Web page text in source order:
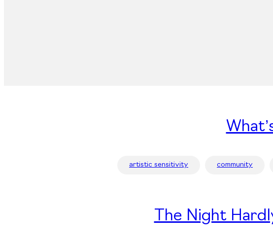
artistic sensitivity community
The Night